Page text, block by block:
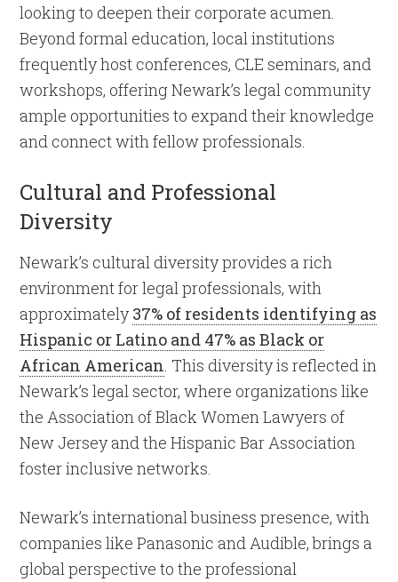
looking to deepen their corporate acumen.
Beyond formal education, local institutions
frequently host conferences, CLE seminars, and
workshops, offering Newark’s legal community
ample opportunities to expand their knowledge
and connect with fellow professionals.
Cultural and Professional
Diversity
Newark’s cultural diversity provides a rich
environment for legal professionals, with
approximately37% of residents identifying as
Hispanic or Latino and 47% as Black or
African American. This diversity is reflected in
Newark’s legal sector, where organizations like
the Association of Black Women Lawyers of
New Jersey and the Hispanic Bar Association
foster inclusive networks.
Newark’s international business presence, with
companies like Panasonic and Audible, brings a
global perspective to the professional